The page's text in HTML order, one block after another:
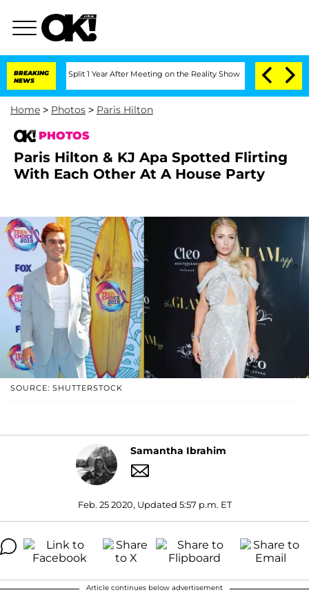
BREAKING
NEWS
Split 1 Year After Meeting on the Reality Show Senate Votes to Hold
Home > Photos > Paris Hilton
PHOTOS
Paris Hilton & KJ Apa Spotted Flirting
With Each Other At A House Party
SOURCE: SHUTTERSTOCK
Samantha Ibrahim
Feb. 25 2020, Updated 5:57 p.m. ET
Article continues below advertisement